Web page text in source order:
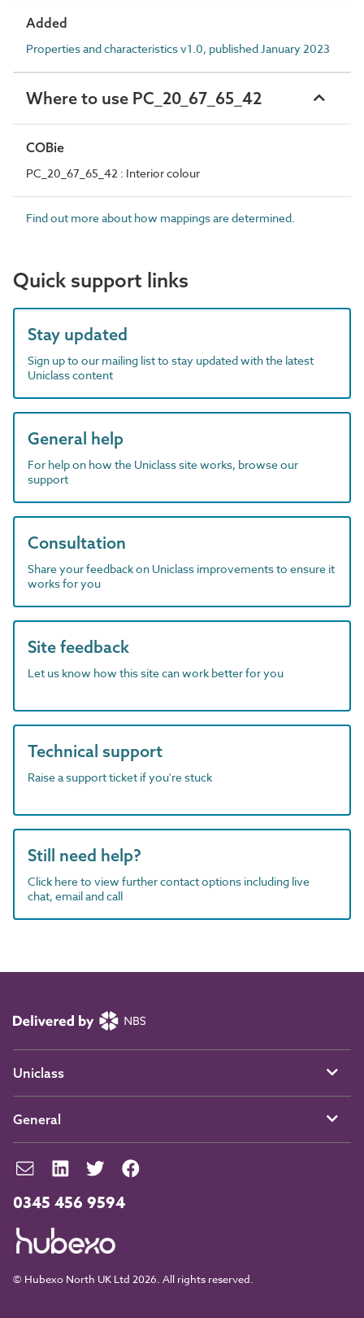
Added
Properties and characteristics v1.0, published January 2023
Where to use PC_20_67_65_42
COBie
PC_20_67_65_42 : Interior colour
Find out more about how mappings are determined.
Quick support links
Stay updated
Sign up to our mailing list to stay updated with the latest
Uniclass content
General help
For help on how the Uniclass site works, browse our
support
Consultation
Share your feedback on Uniclass improvements to ensure it
works for you
Site feedback
Let us know how this site can work better for you
Technical support
Raise a support ticket if you're stuck
Still need help?
Click here to view further contact options including live
chat, email and call
0345 456 9594
© Hubexo North UK Ltd 2026. All rights reserved.
Uniclass
General